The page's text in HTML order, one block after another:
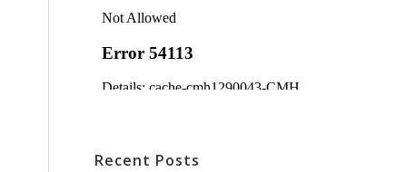
Recent Posts